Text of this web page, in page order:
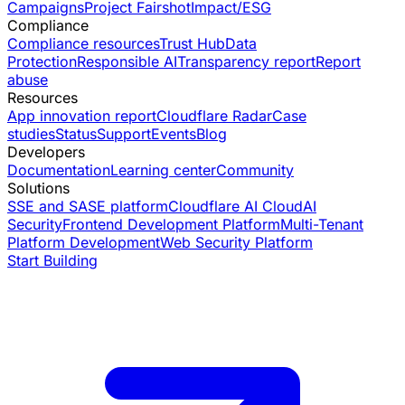
CampaignsProject FairshotImpact/ESG
Compliance
Compliance resourcesTrust HubData
ProtectionResponsible AITransparency reportReport
abuse
Resources
App innovation reportCloudflare RadarCase
studiesStatusSupportEventsBlog
Developers
DocumentationLearning centerCommunity
Solutions
SSE and SASE platformCloudflare AI CloudAI
SecurityFrontend Development PlatformMulti-Tenant
Platform DevelopmentWeb Security Platform
Start Building